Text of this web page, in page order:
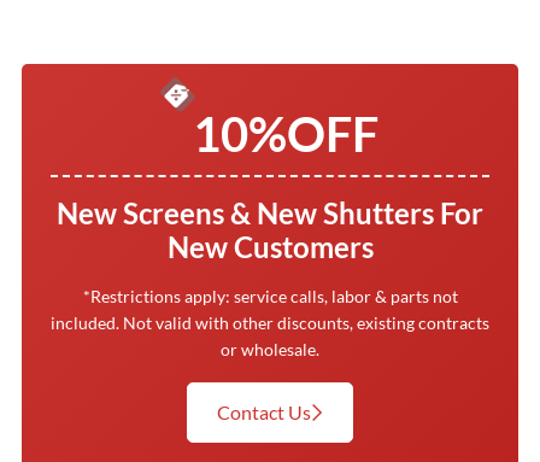
10%OFF
New Screens & New Shutters For
New Customers
*Restrictions apply: service calls, labor & parts not
included. Not valid with other discounts, existing contracts
or wholesale.
Contact Us